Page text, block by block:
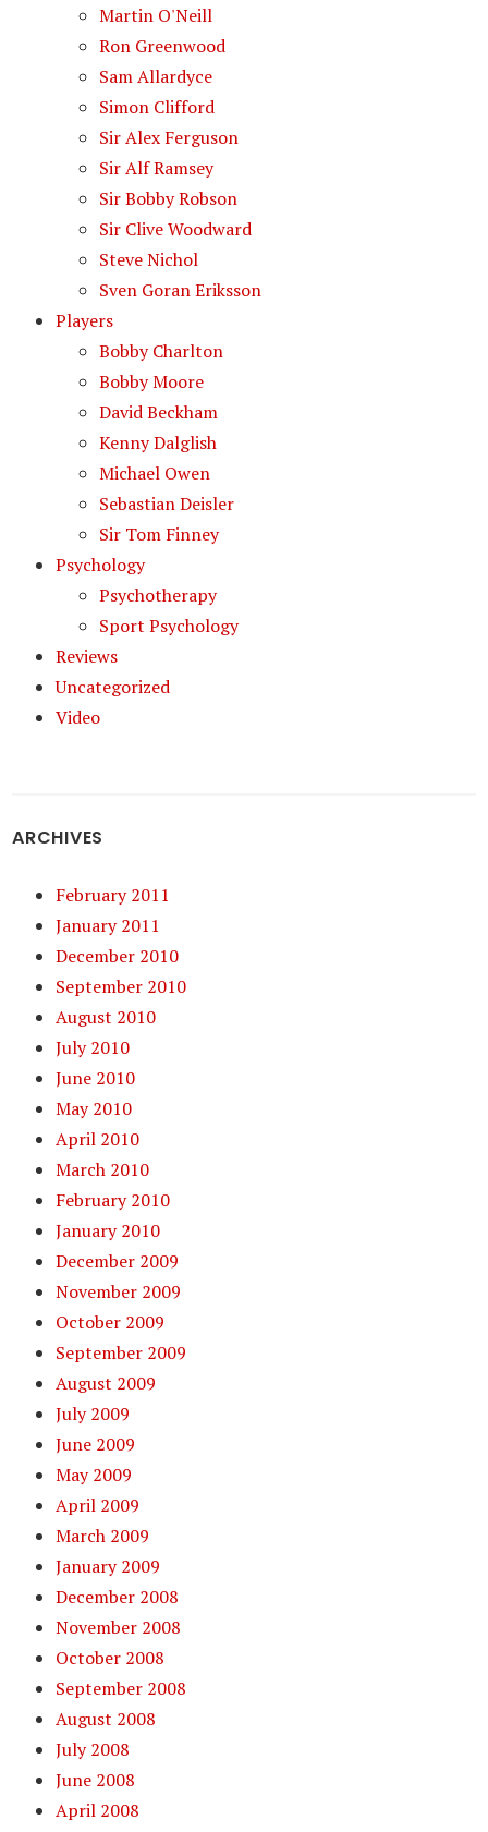
Martin O'Neill
Ron Greenwood
Sam Allardyce
Simon Clifford
Sir Alex Ferguson
Sir Alf Ramsey
Sir Bobby Robson
Sir Clive Woodward
Steve Nichol
Sven Goran Eriksson
Players
Bobby Charlton
Bobby Moore
David Beckham
Kenny Dalglish
Michael Owen
Sebastian Deisler
Sir Tom Finney
Psychology
Psychotherapy
Sport Psychology
Reviews
Uncategorized
Video
ARCHIVES
February 2011
January 2011
December 2010
September 2010
August 2010
July 2010
June 2010
May 2010
April 2010
March 2010
February 2010
January 2010
December 2009
November 2009
October 2009
September 2009
August 2009
July 2009
June 2009
May 2009
April 2009
March 2009
January 2009
December 2008
November 2008
October 2008
September 2008
August 2008
July 2008
June 2008
April 2008